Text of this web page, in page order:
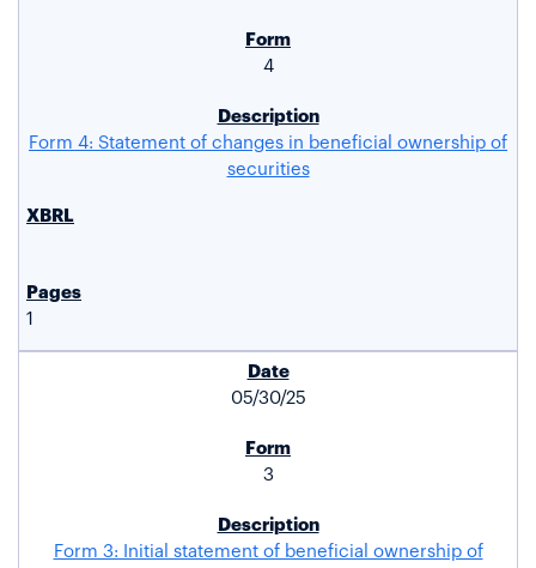
4
Form 4: Statement of changes in beneficial ownership of
securities
1
05/30/25
3
Form 3: Initial statement of beneficial ownership of